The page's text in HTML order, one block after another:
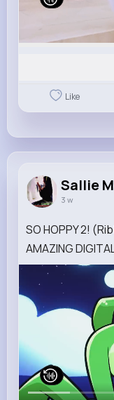
Like
Sallie
3 w
SO HOPPY 2!
AMAZING